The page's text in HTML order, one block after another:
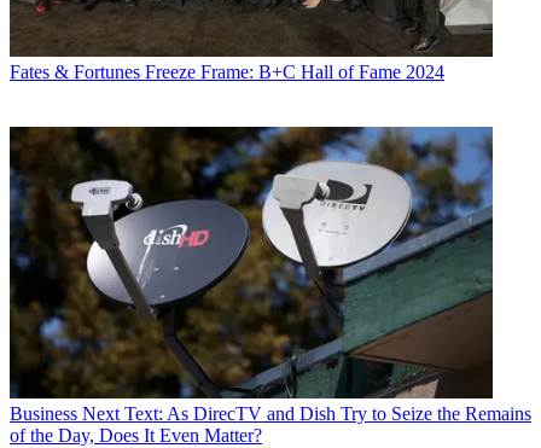
Fates & Fortunes Freeze Frame: B+C Hall of Fame 2024
Business Next Text: As DirecTV and Dish Try to Seize the Remains
of the Day, Does It Even Matter?